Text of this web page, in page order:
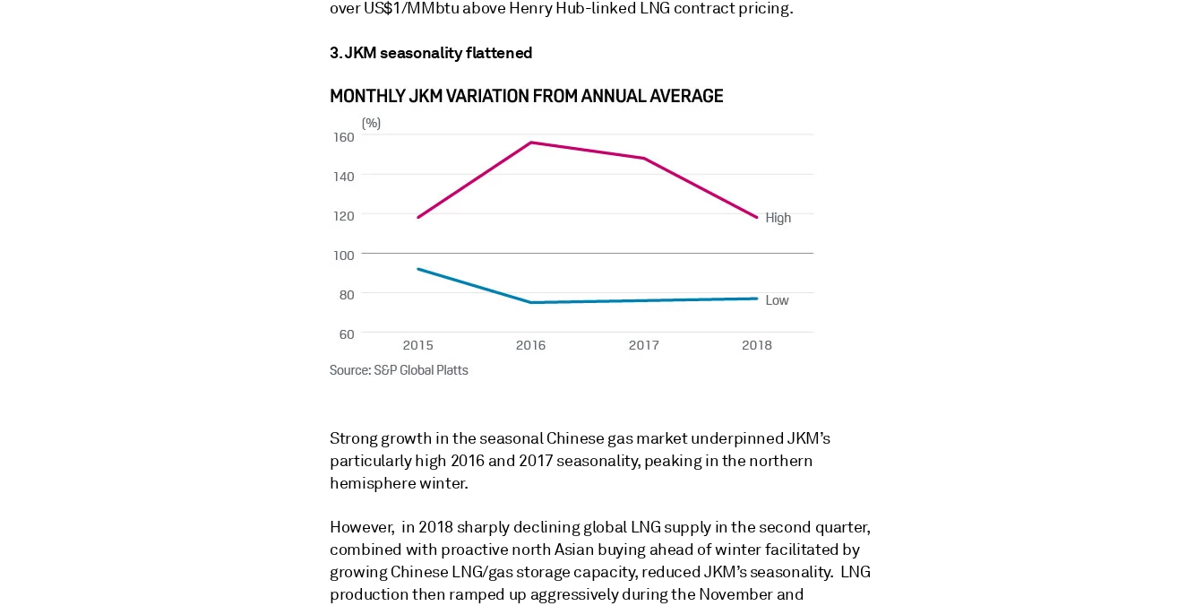
over US$1/MMbtu above Henry Hub-linked LNG contract pricing.
3. JKM seasonality flattened
Strong growth in the seasonal Chinese gas market underpinned JKM’s
particularly high 2016 and 2017 seasonality, peaking in the northern
hemisphere winter.
However, in 2018 sharply declining global LNG supply in the second quarter,
combined with proactive north Asian buying ahead of winter facilitated by
growing Chinese LNG/gas storage capacity, reduced JKM’s seasonality. LNG
production then ramped up aggressively during the November and